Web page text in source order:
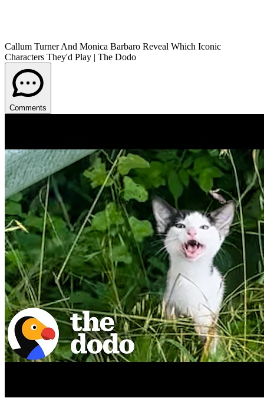
Callum Turner And Monica Barbaro Reveal Which Iconic
Characters They'd Play | The Dodo
Comments